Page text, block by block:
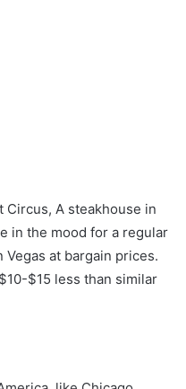
Circus, A steakhouse in
in the mood for a regular
at bargain prices.
$15 less than similar